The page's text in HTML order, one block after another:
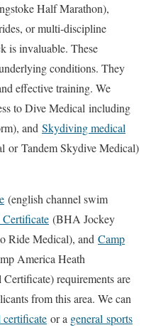
Half Marathon),
or multi-discipline
is invaluable. These
conditions. They
effective training. We
to Dive Medical including
), and Skydiving medical
orTandem Skydive Medical)
(english channel swim
(BHA Jockey
Ride Medical), and Camp
America Heath
Certificate) requirements are
from this area. We can
certificate or a general sports